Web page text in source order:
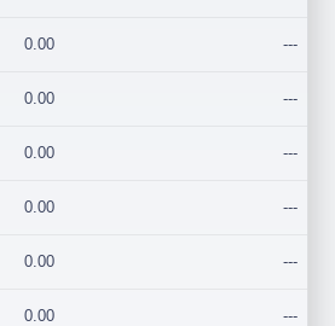
0.00 ---
0.00 ---
0.00 ---
0.00 ---
0.00 ---
0.00 ---